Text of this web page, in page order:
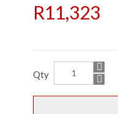
R11,323
Qty